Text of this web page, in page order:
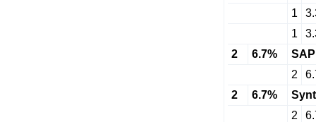
1
1
2
6.7%
SAP
2
2
6.7%
2